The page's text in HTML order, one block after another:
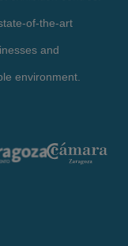
of-the-art
and
environment.